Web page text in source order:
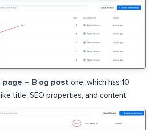
page – Blog post one, which has 10
title, SEO properties, and content.